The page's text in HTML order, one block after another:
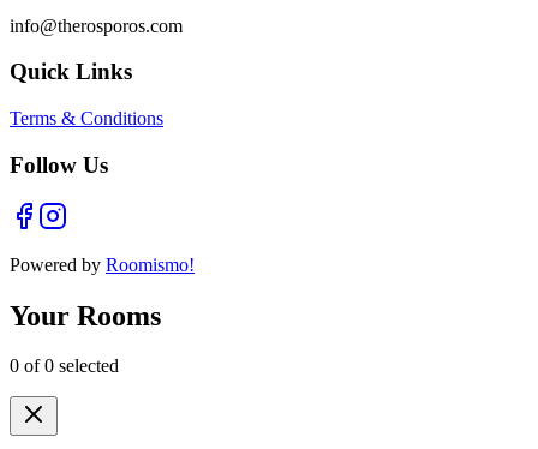
info@therosporos.com
Quick Links
Terms & Conditions
Follow Us
Powered by Roomismo!
Your Rooms
0 of0 selected